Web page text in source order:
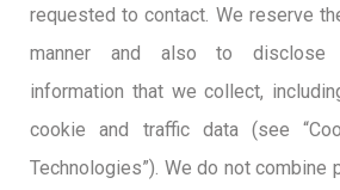
requested to contact. We reserve
manner and also to disclose
information that we collect,
cookie and traffic data (see
Technologies”). We do not combine